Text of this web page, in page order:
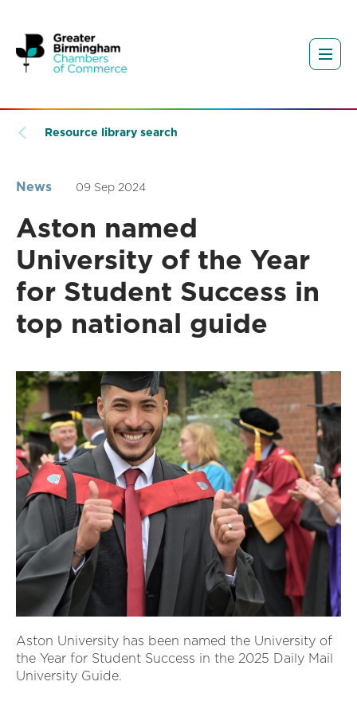
Resource library search
News 09 Sep 2024
Aston named
University of the Year
for Student Success in
top national guide
Aston University has been named the University of
the Year for Student Success in the 2025 Daily Mail
University Guide.